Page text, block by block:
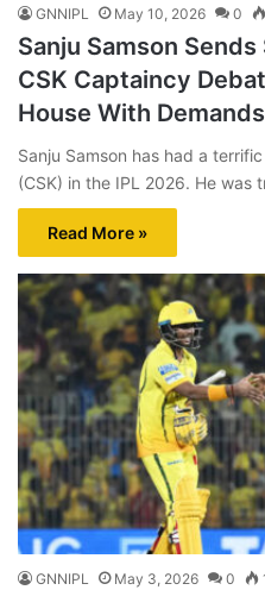
GNNIPL May 10, 2026 0
Sanju Samson
CSK Captaincy
House With
Sanju Samson has had a
(CSK) in the IPL 2026. He was
Read More »
GNNIPL May 3, 2026 0